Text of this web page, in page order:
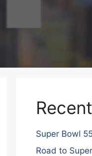
Super Bowl
Road to